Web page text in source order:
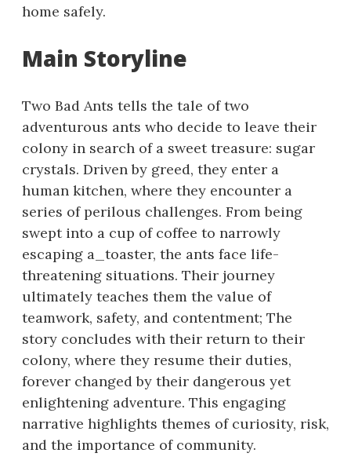
home safely.
Main Storyline
Two Bad Ants tells the tale of two
adventurous ants who decide to leave their
colony in search of a sweet treasure: sugar
crystals. Driven by greed, they enter a
human kitchen, where they encounter a
series of perilous challenges. From being
swept into a cup of coffee to narrowly
escaping a_toaster, the ants face life-
threatening situations. Their journey
ultimately teaches them the value of
teamwork, safety, and contentment; The
story concludes with their return to their
colony, where they resume their duties,
forever changed by their dangerous yet
enlightening adventure. This engaging
narrative highlights themes of curiosity, risk,
and the importance of community.